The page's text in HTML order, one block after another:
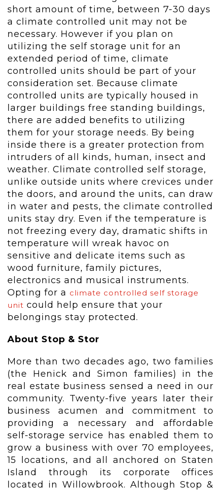
short amount of time, between 7-30 days
a climate controlled unit may not be
necessary. However if you plan on
utilizing the self storage unit for an
extended period of time, climate
controlled units should be part of your
consideration set. Because climate
controlled units are typically housed in
larger buildings free standing buildings,
there are added benefits to utilizing
them for your storage needs. By being
inside there is a greater protection from
intruders of all kinds, human, insect and
weather. Climate controlled self storage,
unlike outside units where crevices under
the doors, and around the units, can draw
in water and pests, the climate controlled
units stay dry. Even if the temperature is
not freezing every day, dramatic shifts in
temperature will wreak havoc on
sensitive and delicate items such as
wood furniture, family pictures,
electronics and musical instruments.
Opting for a climate controlled self storage
unit could help ensure that your
belongings stay protected.
About Stop & Stor
More than two decades ago, two families
(the Henick and Simon families) in the
real estate business sensed a need in our
community. Twenty-five years later their
business acumen and commitment to
providing a necessary and affordable
self-storage service has enabled them to
grow a business with over 70 employees,
15 locations, and all anchored on Staten
Island through its corporate offices
located in Willowbrook. Although Stop &